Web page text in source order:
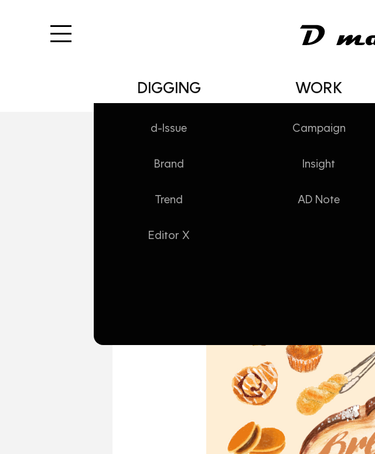
DIGGING
d-Issue
Brand
Trend
Editor X
WORK
Campaign
Insight
AD Note
DIGGING/Trend
오늘의 빵